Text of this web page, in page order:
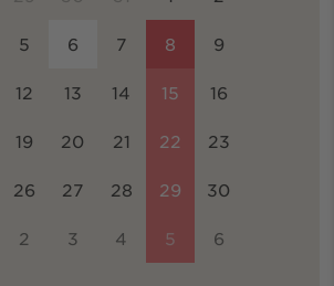
5 6 7 8 9
12 13 14 15 16
19 20 21 22 23
26 27 28 29 30
2 3 4 5 6